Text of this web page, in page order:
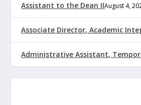
Assistant to the Dean IIAugust 4,
Associate Director, Academic
Administrative Assistant,